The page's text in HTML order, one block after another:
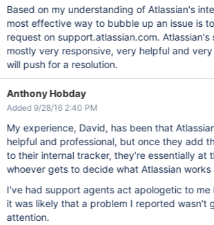
Based on my understanding of Atlassian's
most effective way to bubble up an issue is
request on support.atlassian.com.
mostly very responsive, very helpful and
will push for a resolution.
Anthony Hobday
Added 9/28/16 2:40 PM
My experience, David, has been that
helpful and professional, but once they add
to their internal tracker, they're essentially at
whoever gets to decide what Atlassian works
I've had support agents act apologetic to me
it was likely that a problem I reported wasn't
attention.